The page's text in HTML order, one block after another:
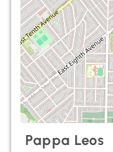
Pappa Leos